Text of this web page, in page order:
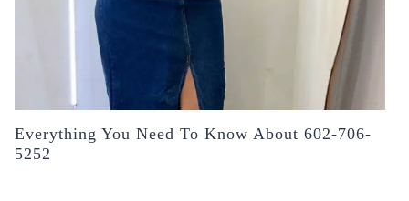
Everything You Need To Know About 602-706-
5252